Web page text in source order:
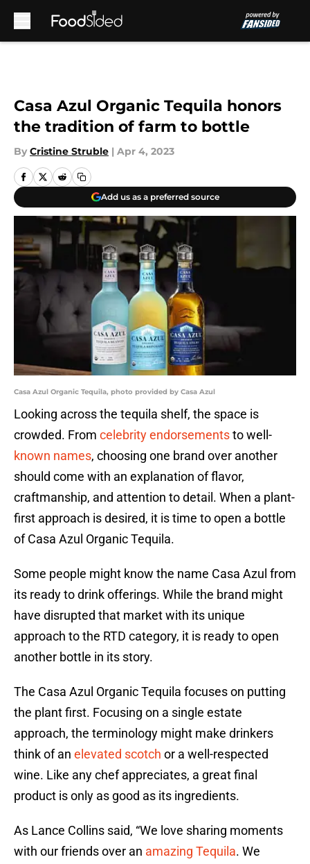
Casa Azul Organic Tequila honors
the tradition of farm to bottle
By Cristine Struble | Apr 4, 2023
Add us as a preferred source
Casa Azul Organic Tequila, photo provided by Casa Azul
Looking across the tequila shelf, the space is
crowded. From celebrity endorsementsto well-
known names, choosing one brand over another
should come with an explanation of flavor,
craftmanship, and attention to detail. When a plant-
first approach is desired, it is time to open a bottle
of Casa Azul Organic Tequila.
Some people might know the name Casa Azul from
its ready to drink offerings. While the brand might
have disrupted that market with its unique
approach to the RTD category, it is ready to open
another bottle in its story.
The Casa Azul Organic Tequila focuses on putting
the plant first. Focusing on a single estate
approach, the terminology might make drinkers
think of an elevated scotch or a well-respected
wine. Like any chef appreciates, a great final
product is only as good as its ingredients.
As Lance Collins said, “We love sharing moments
with our friends over an amazing Tequila. We